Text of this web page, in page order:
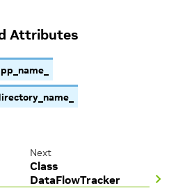
Attributes
Next
Class
DataFlowTracker